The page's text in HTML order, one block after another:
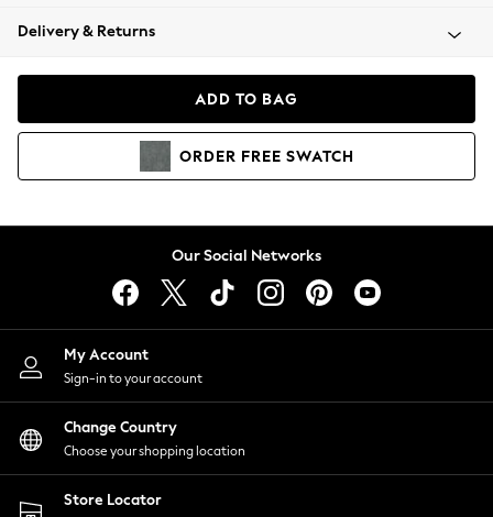
Coats & Jackets
Hoodies & Sweatshirts
Lingerie
Nightwear
Shirts & Blouses
Shorts
Skirts
Suits & Tailoring
Sportswear
Swimwear
Delivery & Returns
ADD TO BAG
ORDER FREE SWATCH
Our Social Networks
My Account
Sign-in to your account
Change Country
Choose your shopping location
Store Locator